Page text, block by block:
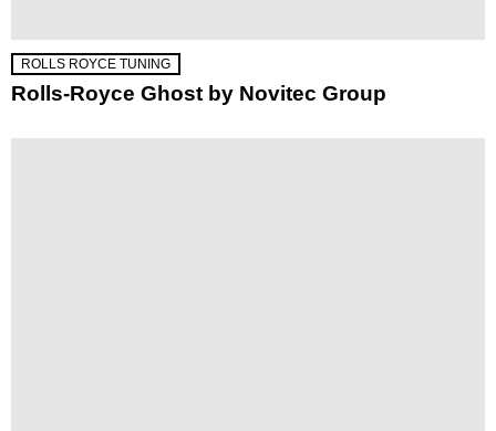
ROLLS ROYCE TUNING
Rolls-Royce Ghost by Novitec Group